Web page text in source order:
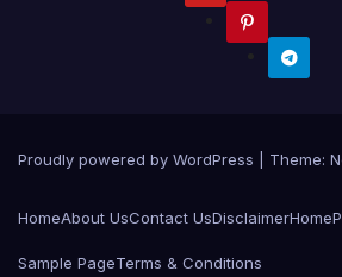
Proudly powered by WordPress Theme:
HomeAbout UsContact UsDisclaimerHome
Sample PageTerms & Conditions